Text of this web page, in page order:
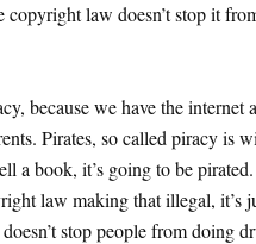
copyright law doesn’t stop it
because we have the internet
Pirates, so called piracy is
a book, it’s going to be
law making that illegal, it’s
stop people from doing